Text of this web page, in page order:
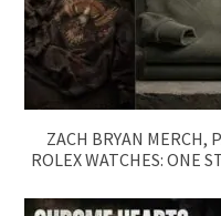
ZACH BRYAN MERCH,
ROLEX WATCHES: ONE